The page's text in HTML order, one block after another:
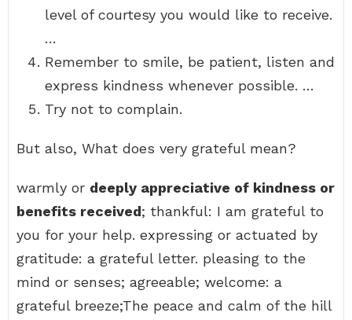
level of courtesy you would like to receive.
…
Remember to smile, be patient, listen and
express kindness whenever possible. …
Try not to complain.
But also, What does very grateful mean?
warmly or deeply appreciative of kindness or
benefits received; thankful: I am grateful to
you for your help. expressing or actuated by
gratitude: a grateful letter. pleasing to the
mind or senses; agreeable; welcome: a
grateful breeze;The peace and calm of the hill